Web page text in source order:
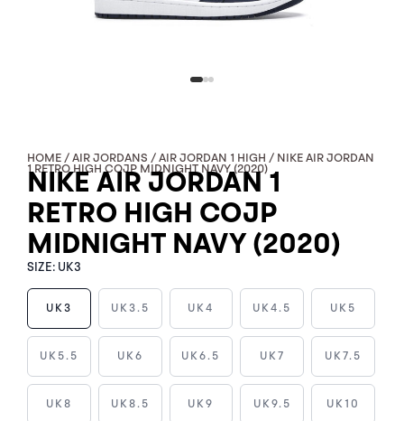
HOME / AIR JORDANS / AIR JORDAN 1 HIGH / NIKE AIR JORDAN
1 RETRO HIGH COJP MIDNIGHT NAVY (2020)
NIKE AIR JORDAN 1
RETRO HIGH COJP
MIDNIGHT NAVY (2020)
SIZE: UK3
UK3 UK3.5 UK4 UK4.5 UK5
UK5.5 UK6 UK6.5 UK7 UK7.5
UK8 UK8.5 UK9 UK9.5 UK10
NIKE
AIR
JORDAN